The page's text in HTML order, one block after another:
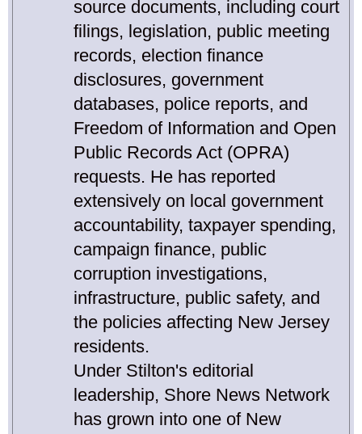
source documents, including court
filings, legislation, public meeting
records, election finance
disclosures, government
databases, police reports, and
Freedom of Information and Open
Public Records Act (OPRA)
requests. He has reported
extensively on local government
accountability, taxpayer spending,
campaign finance, public
corruption investigations,
infrastructure, public safety, and
the policies affecting New Jersey
residents.
Under Stilton's editorial
leadership, Shore News Network
has grown into one of New